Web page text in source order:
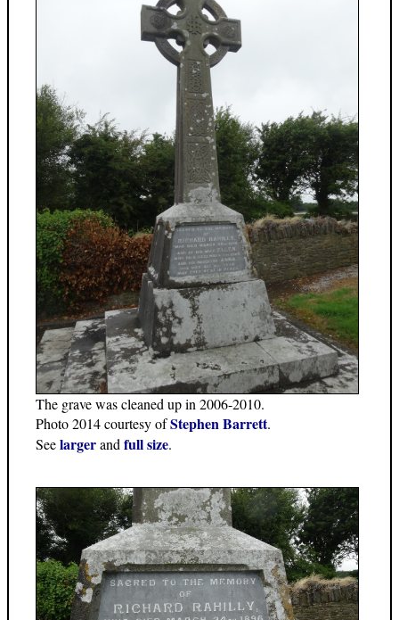
The grave was cleaned up in 2006-2010.
Photo 2014 courtesy ofStephen Barrett.
Seelargerand full size.